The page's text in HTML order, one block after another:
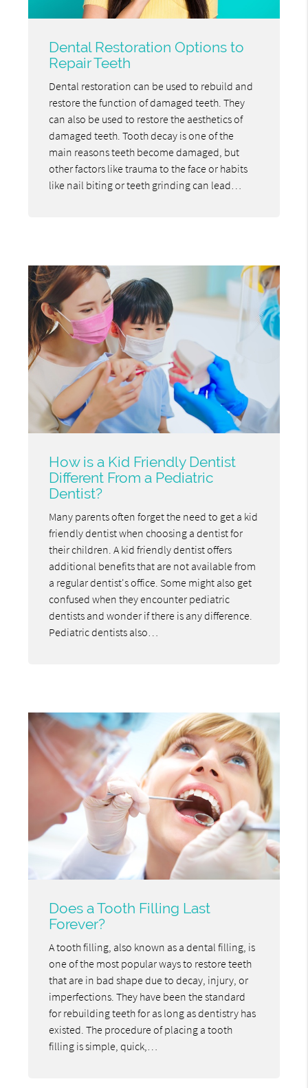
Dental Restoration Options to
Repair Teeth
Dental restoration can be used to rebuild and
restore the function of damaged teeth. They
can also be used to restore the aesthetics of
damaged teeth. Tooth decay is one of the
main reasons teeth become damaged, but
other factors like trauma to the face or habits
like nail biting or teeth grinding can lead…
How is a Kid Friendly Dentist
Different From a Pediatric
Dentist?
Many parents often forget the need to get a kid
friendly dentist when choosing a dentist for
their children. A kid friendly dentist offers
additional benefits that are not available from
a regular dentist's office. Some might also get
confused when they encounter pediatric
dentists and wonder if there is any difference.
Pediatric dentists also…
Does a Tooth Filling Last
Forever?
A tooth filling, also known as a dental filling, is
one of the most popular ways to restore teeth
that are in bad shape due to decay, injury, or
imperfections. They have been the standard
for rebuilding teeth for as long as dentistry has
existed. The procedure of placing a tooth
filling is simple, quick,…